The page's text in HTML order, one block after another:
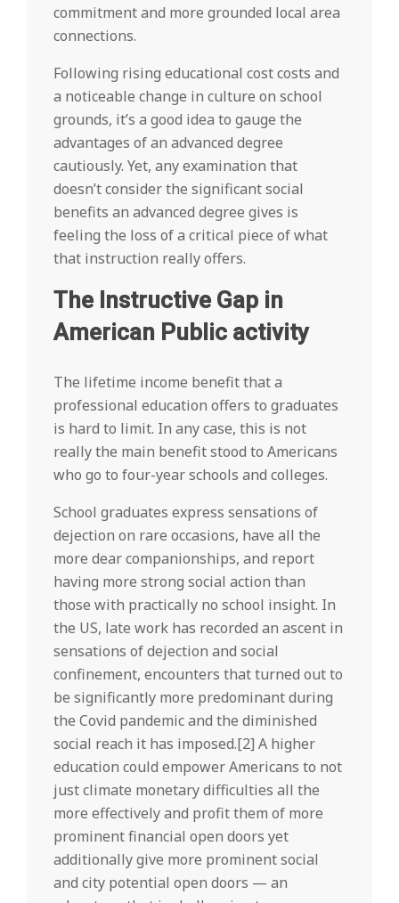
commitment and more grounded local area
connections.
Following rising educational cost costs and
a noticeable change in culture on school
grounds, it’s a good idea to gauge the
advantages of an advanced degree
cautiously. Yet, any examination that
doesn’t consider the significant social
benefits an advanced degree gives is
feeling the loss of a critical piece of what
that instruction really offers.
The Instructive Gap in
American Public activity
The lifetime income benefit that a
professional education offers to graduates
is hard to limit. In any case, this is not
really the main benefit stood to Americans
who go to four-year schools and colleges.
School graduates express sensations of
dejection on rare occasions, have all the
more dear companionships, and report
having more strong social action than
those with practically no school insight. In
the US, late work has recorded an ascent in
sensations of dejection and social
confinement, encounters that turned out to
be significantly more predominant during
the Covid pandemic and the diminished
social reach it has imposed.[2] A higher
education could empower Americans to not
just climate monetary difficulties all the
more effectively and profit them of more
prominent financial open doors yet
additionally give more prominent social
and city potential open doors — an